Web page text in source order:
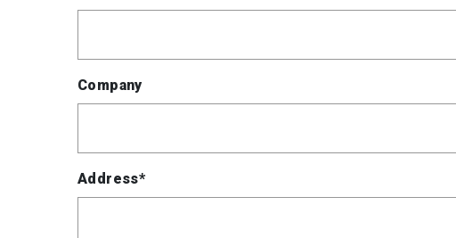
Company
Address*